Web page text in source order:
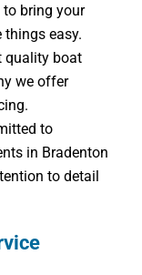
to bring your
things easy.
quality boat
we offer
to
in Bradenton
to detail